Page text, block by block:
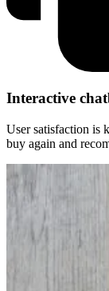
Interactive
User satisfaction is
buy again and